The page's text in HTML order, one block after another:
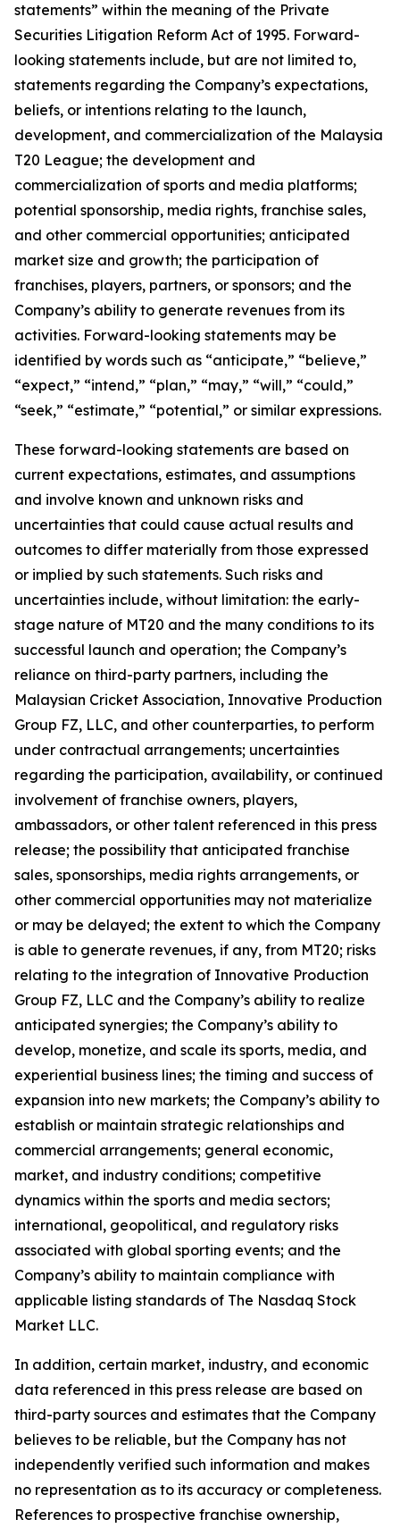
statements” within the meaning of the Private
Securities Litigation Reform Act of 1995. Forward-
looking statements include, but are not limited to,
statements regarding the Company’s expectations,
beliefs, or intentions relating to the launch,
development, and commercialization of the Malaysia
T20 League; the development and
commercialization of sports and media platforms;
potential sponsorship, media rights, franchise sales,
and other commercial opportunities; anticipated
market size and growth; the participation of
franchises, players, partners, or sponsors; and the
Company’s ability to generate revenues from its
activities. Forward-looking statements may be
identified by words such as “anticipate,” “believe,”
“expect,” “intend,” “plan,” “may,” “will,” “could,”
“seek,” “estimate,” “potential,” or similar expressions.
These forward-looking statements are based on
current expectations, estimates, and assumptions
and involve known and unknown risks and
uncertainties that could cause actual results and
outcomes to differ materially from those expressed
or implied by such statements. Such risks and
uncertainties include, without limitation: the early-
stage nature of MT20 and the many conditions to its
successful launch and operation; the Company’s
reliance on third-party partners, including the
Malaysian Cricket Association, Innovative Production
Group FZ, LLC, and other counterparties, to perform
under contractual arrangements; uncertainties
regarding the participation, availability, or continued
involvement of franchise owners, players,
ambassadors, or other talent referenced in this press
release; the possibility that anticipated franchise
sales, sponsorships, media rights arrangements, or
other commercial opportunities may not materialize
or may be delayed; the extent to which the Company
is able to generate revenues, if any, from MT20; risks
relating to the integration of Innovative Production
Group FZ, LLC and the Company’s ability to realize
anticipated synergies; the Company’s ability to
develop, monetize, and scale its sports, media, and
experiential business lines; the timing and success of
expansion into new markets; the Company’s ability to
establish or maintain strategic relationships and
commercial arrangements; general economic,
market, and industry conditions; competitive
dynamics within the sports and media sectors;
international, geopolitical, and regulatory risks
associated with global sporting events; and the
Company’s ability to maintain compliance with
applicable listing standards of The Nasdaq Stock
Market LLC.
In addition, certain market, industry, and economic
data referenced in this press release are based on
third-party sources and estimates that the Company
believes to be reliable, but the Company has not
independently verified such information and makes
no representation as to its accuracy or completeness.
References to prospective franchise ownership,